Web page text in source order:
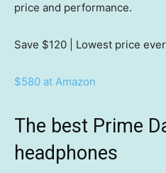
price and performance.
Save $120 | Lowest price ever
$580 at Amazon
The best Prime
headphones